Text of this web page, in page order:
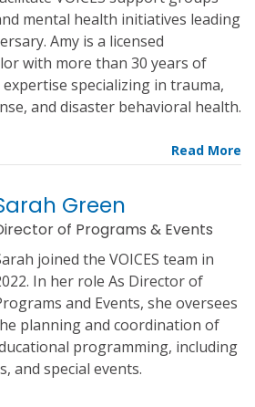
mental health initiatives leading
Amy is a licensed
with more than 30 years of
expertise specializing in trauma,
and disaster behavioral health.
Green
of Programs & Events
joined the VOICES team in
In her role As Director of
and Events, she oversees
planning and coordination of
programming, including
and special events.